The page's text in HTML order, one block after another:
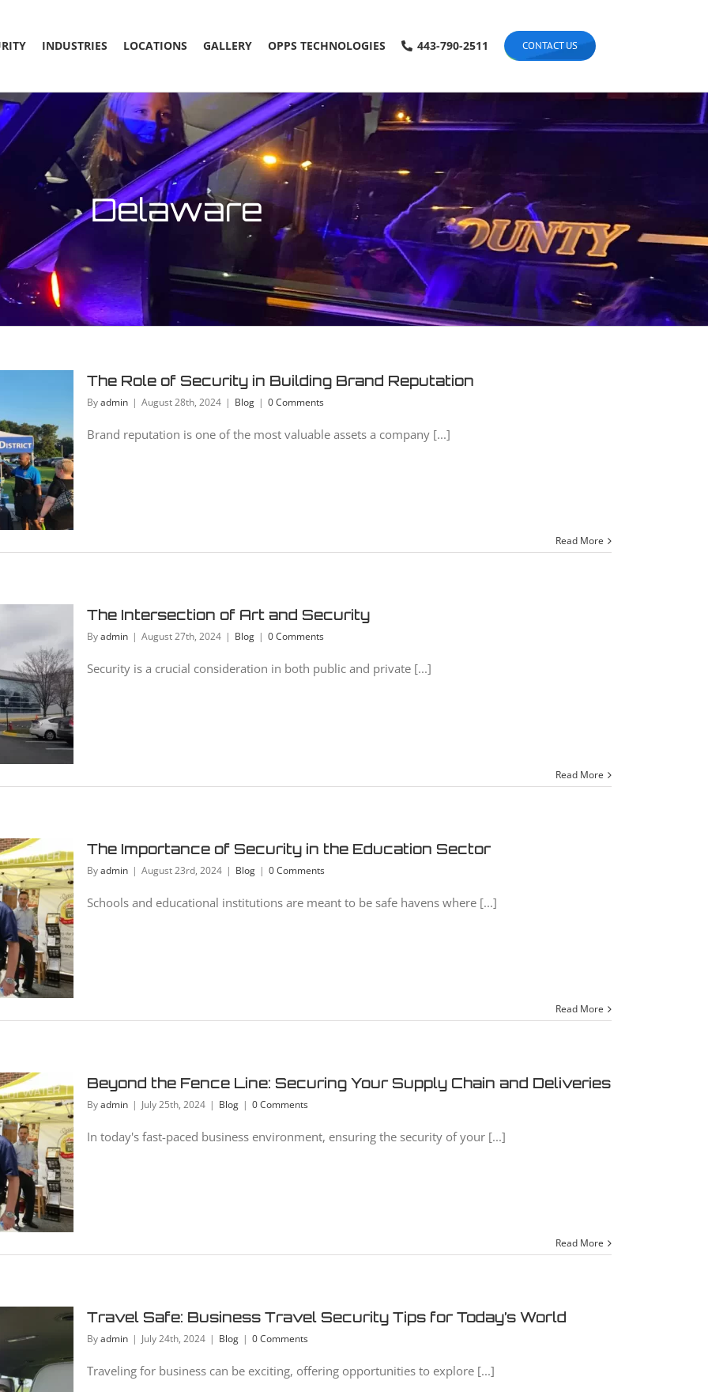
INDUSTRIES LOCATIONS GALLERY OPPS TECHNOLOGIES 443-790-2511 CONTACT US
Delaware
The Role of Security in Building Brand Reputation
Byadmin | August 28th, 2024 | Blog | 0 Comments
Brand reputation is one of the most valuable assets a company [...]
Read More
The Intersection of Art and Security
Byadmin | August 27th, 2024 | Blog | 0 Comments
Security is a crucial consideration in both public and private [...]
Read More
The Importance of Security in the Education Sector
Byadmin | August 23rd, 2024 | Blog | 0 Comments
Schools and educational institutions are meant to be safe havens where [...]
Read More
Beyond the Fence Line: Securing Your Supply Chain and Deliveries
Byadmin | July 25th, 2024 | Blog | 0 Comments
In today's fast-paced business environment, ensuring the security of your [...]
Read More
Travel Safe: Business Travel Security Tips for Today’s World
Byadmin | July 24th, 2024 | Blog | 0 Comments
Traveling for business can be exciting, offering opportunities to explore [...]